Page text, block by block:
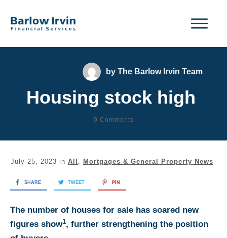
byThe Barlow Irvin Team
Housing stock high
0 Comments
July 25, 2023 in All Mortgages & General Property News
SHARE TWEET PIN
The number of houses for sale has soared new
figures show1, further strengthening the position